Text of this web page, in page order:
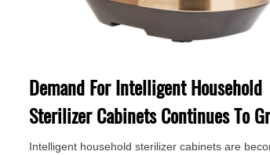
Demand For Intelligent Household
Sterilizer Cabinets Continues To
Intelligent household sterilizer cabinets are